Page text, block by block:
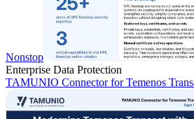
Nonstop
Enterprise Data Protection
TAMUNIO Connector for Temenos